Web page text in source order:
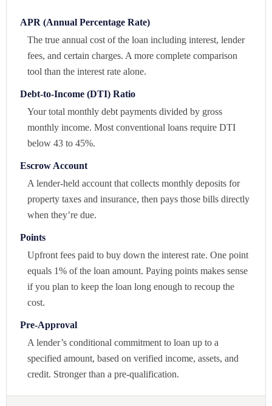
APR (Annual Percentage Rate)
The true annual cost of the loan including interest, lender
fees, and certain charges. A more complete comparison
tool than the interest rate alone.
Debt-to-Income (DTI) Ratio
Your total monthly debt payments divided by gross
monthly income. Most conventional loans require DTI
below 43 to 45%.
Escrow Account
A lender-held account that collects monthly deposits for
property taxes and insurance, then pays those bills directly
when they’re due.
Points
Upfront fees paid to buy down the interest rate. One point
equals 1% of the loan amount. Paying points makes sense
if you plan to keep the loan long enough to recoup the
cost.
Pre-Approval
A lender’s conditional commitment to loan up to a
specified amount, based on verified income, assets, and
credit. Stronger than a pre-qualification.